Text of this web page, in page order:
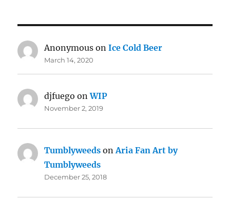
Anonymous onIce Cold Beer
March 14, 2020
djfuego onWIP
November 2, 2019
Tumblyweeds onAria Fan Art by
Tumblyweeds
December 25, 2018